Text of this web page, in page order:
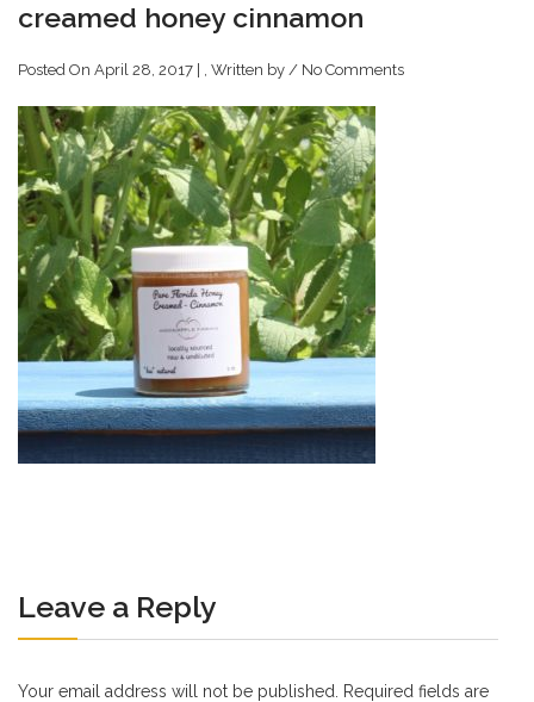
creamed honey cinnamon
Posted On April 28, 2017 | , Written by / No Comments
Leave a Reply
Your email address will not be published.
Required fields are